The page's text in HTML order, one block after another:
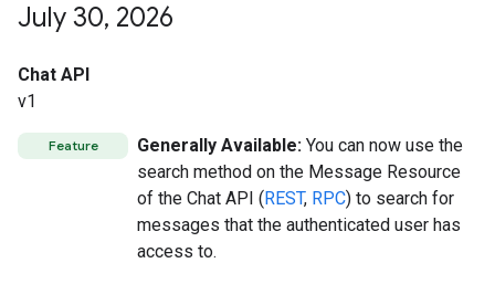
July 30, 2026
Chat API
v1
Feature Generally Available: You can now use the
search method on the Message Resource
of the Chat API (REST, RPC) to search for
messages that the authenticated user has
access to.